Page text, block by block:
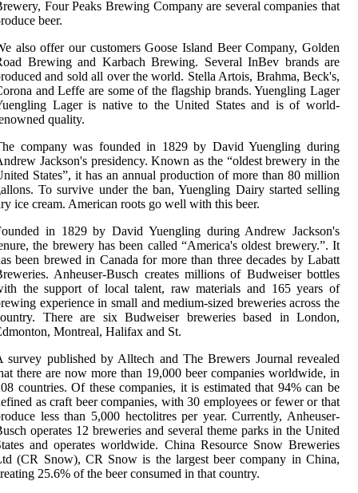
Four Peaks Brewing Company are several companies that
beer.
also offer our customers Goose Island Beer Company, Golden
Brewing and Karbach Brewing. Several InBev brands are
and sold all over the world. Stella Artois, Brahma, Beck's,
and Leffe are some of the flagship brands. Yuengling Lager
Lager is native to the United States and is of world-
quality.
company was founded in 1829 by David Yuengling during
Jackson's presidency. Known as the “oldest brewery in the
States”, it has an annual production of more than 80 million
To survive under the ban, Yuengling Dairy started selling
ice cream. American roots go well with this beer.
in 1829 by David Yuengling during Andrew Jackson's
the brewery has been called “America's oldest brewery.”. It
been brewed in Canada for more than three decades by Labatt
Anheuser-Busch creates millions of Budweiser bottles
the support of local talent, raw materials and 165 years of
experience in small and medium-sized breweries across the
There are six Budweiser breweries based in London,
Montreal, Halifax and St.
survey published by Alltech and The Brewers Journal revealed
there are now more than 19,000 beer companies worldwide, in
countries. Of these companies, it is estimated that 94% can be
as craft beer companies, with 30 employees or fewer or that
less than 5,000 hectolitres per year. Currently, Anheuser-
operates 12 breweries and several theme parks in the United
and operates worldwide. China Resource Snow Breweries
(CR Snow), CR Snow is the largest beer company in China,
25.6% of the beer consumed in that country.